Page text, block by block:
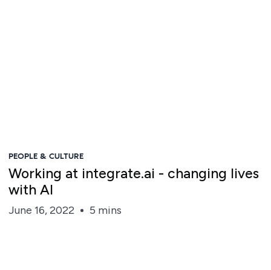
PEOPLE & CULTURE
Working at integrate.ai - changing lives
with AI
June 16, 2022 5 mins